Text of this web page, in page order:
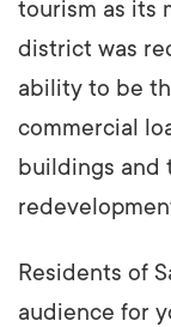
tourism as its
district was
ability to be
commercial
buildings and
Residents of
audience for